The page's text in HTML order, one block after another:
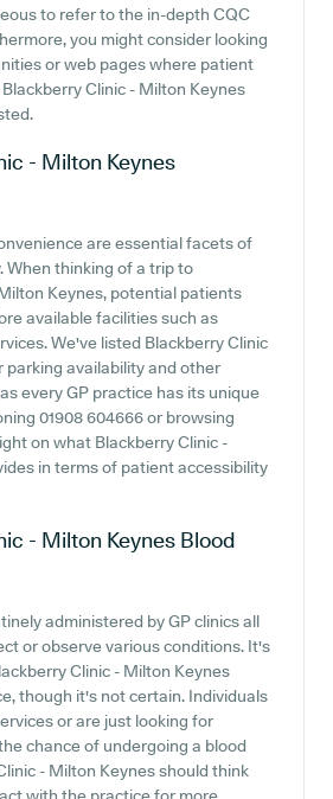
to refer to the in-depth CQC
you might consider looking
or web pages where patient
Clinic - Milton Keynes
- Milton Keynes
are essential facets of
When thinking of a trip to
Keynes, potential patients
available facilities such as
We've listed Blackberry Clinic
parking availability and other
every GP practice has its unique
01908 604666 or browsing
on what Blackberry Clinic -
in terms of patient accessibility
- Milton Keynes Blood
administered by GP clinics all
or observe various conditions. It's
Clinic - Milton Keynes
though it's not certain. Individuals
or are just looking for
chance of undergoing a blood
- Milton Keynes should think